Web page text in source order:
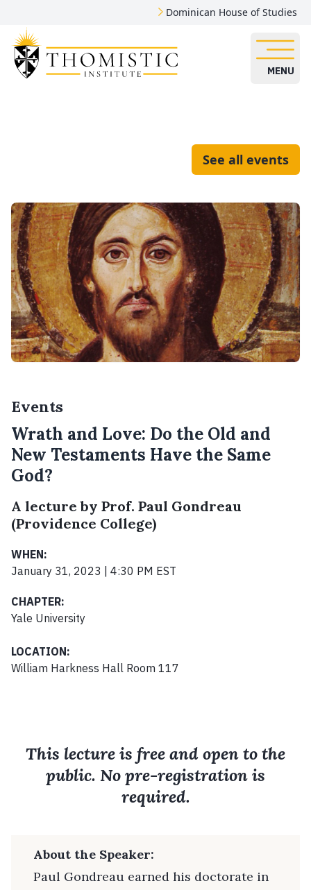
Dominican House of Studies
MENU
See all events
Events
Wrath and Love: Do the Old and
New Testaments Have the Same
God?
A lecture by Prof. Paul Gondreau
(Providence College)
WHEN:
January 31, 2023 | 4:30 PM EST
CHAPTER:
Yale University
LOCATION:
William Harkness Hall Room 117
This lecture is free and open to the
public. No pre-registration is
required.
About the Speaker:
Paul Gondreau earned his doctorate in